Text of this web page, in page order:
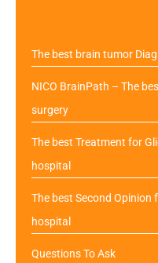
The best brain tumor
NICO BrainPath – The
surgery
The best Treatment for
hospital
The best Second Opinion
hospital
Questions To Ask